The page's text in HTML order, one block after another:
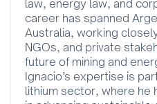
law, energy law, and
career has spanned
Australia, working
NGOs, and private
future of mining and
Ignacio’s expertise is
lithium sector, where he